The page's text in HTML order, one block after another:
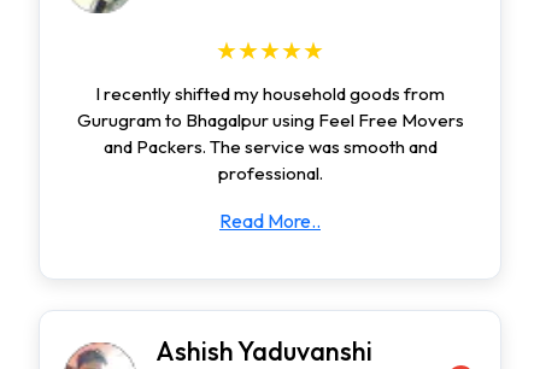
★★★★★
I recently shifted my household goods from
Gurugram to Bhagalpur using Feel Free Movers
and Packers. The service was smooth and
professional.
Read More..
Ashish Yaduvanshi